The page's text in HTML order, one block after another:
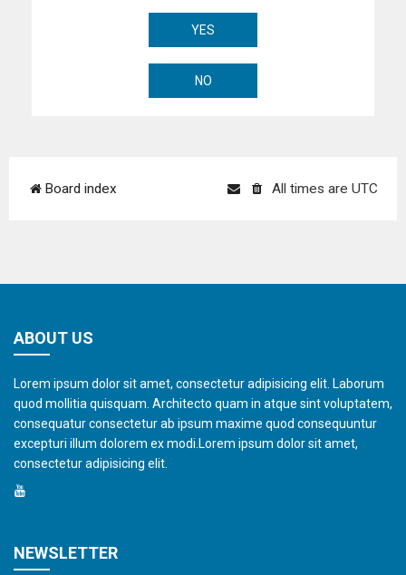
Board index All times are UTC
ABOUT US
Lorem ipsum dolor sit amet, consectetur adipisicing elit. Laborum
quod mollitia quisquam. Architecto quam in atque sint voluptatem,
consequatur consectetur ab ipsum maxime quod consequuntur
excepturi illum dolorem ex modi.Lorem ipsum dolor sit amet,
consectetur adipisicing elit.
NEWSLETTER